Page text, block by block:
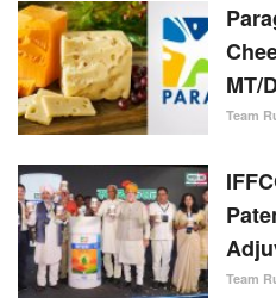
MT/
Team
Team